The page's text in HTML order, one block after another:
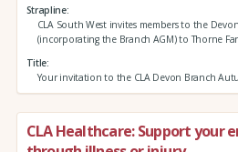
Strapline
CLA South West invites members to the
(incorporating the Branch AGM) to Thorne
Title
Your invitation to the CLA Devon Branch
CLA Healthcare: Support your